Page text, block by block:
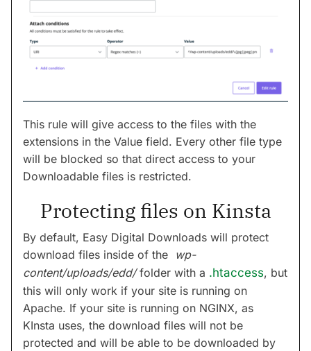
This rule will give access to the files with the
extensions in the Value field. Every other file type
will be blocked so that direct access to your
Downloadable files is restricted.
Protecting files on Kinsta
By default, Easy Digital Downloads will protect
download files inside of the wp-
content/uploads/edd/folder with a .htaccess, but
this will only work if your site is running on
Apache. If your site is running on NGINX, as
KInsta uses, the download files will not be
protected and will be able to be downloaded by